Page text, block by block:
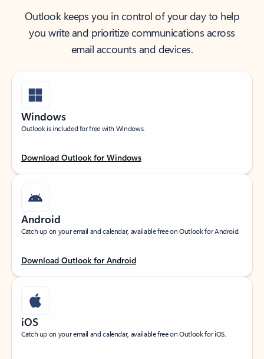
Outlook keeps you in control of your day to help
you write and prioritize communications across
email accounts and devices.
Windows
Outlook is included for free with Windows.
Download Outlook for Windows
Android
Catch up on your email and calendar, available free on Outlook for Android.
Download Outlook for Android
iOS
Catch up on your email and calendar, available free on Outlook for iOS.